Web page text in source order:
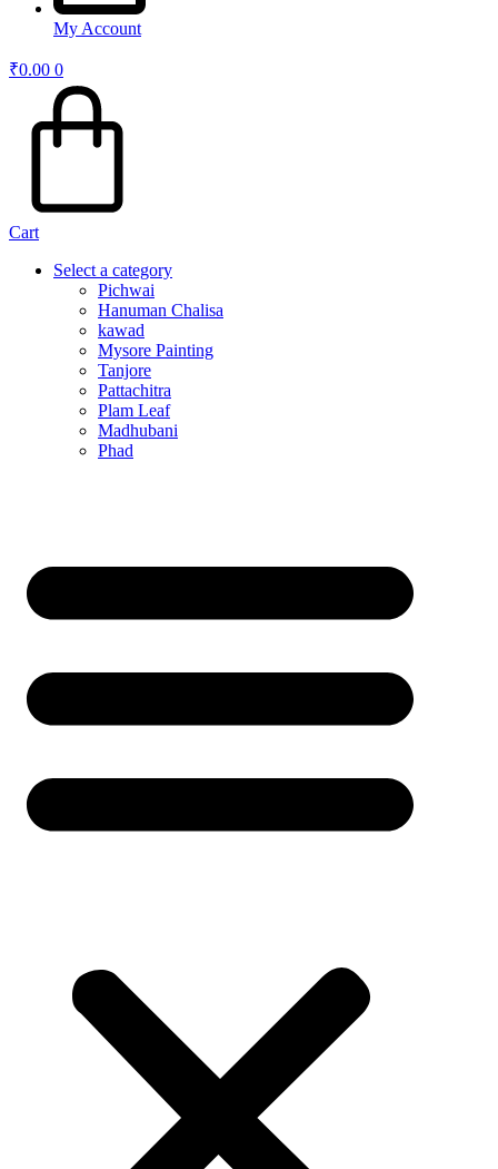
My Account
₹0.00 0
Cart
Select a category
Pichwai
Hanuman Chalisa
kawad
Mysore Painting
Tanjore
Pattachitra
Plam Leaf
Madhubani
Phad